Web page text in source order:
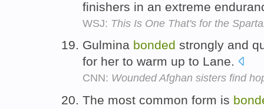
finishers in an extreme
WSJ: This Is One That's for the
Gulmina bonded strongly and
for her to warm up to Lane.
CNN: Wounded Afghan sisters find
The most common form is